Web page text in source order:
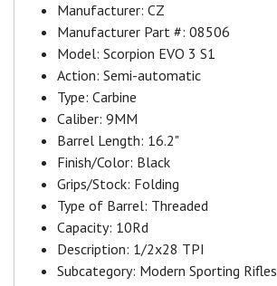
Manufacturer: CZ
Manufacturer Part #: 08506
Model: Scorpion EVO 3 S1
Action: Semi-automatic
Type: Carbine
Caliber: 9MM
Barrel Length: 16.2"
Finish/Color: Black
Grips/Stock: Folding
Type of Barrel: Threaded
Capacity: 10Rd
Description: 1/2x28 TPI
Subcategory: Modern Sporting Rifles